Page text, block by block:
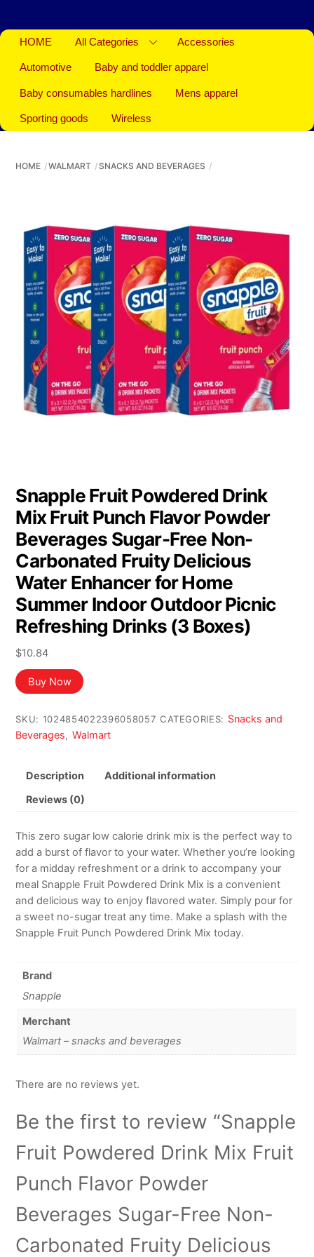
HOME All Categories Accessories
Automotive Baby and toddler apparel
Baby consumables hardlines Mens apparel
Sporting goods Wireless
HOME WALMART SNACKS AND BEVERAGES
Snapple Fruit Powdered Drink
Mix Fruit Punch Flavor Powder
Beverages Sugar-Free Non-
Carbonated Fruity Delicious
Water Enhancer for Home
Summer Indoor Outdoor Picnic
Refreshing Drinks (3 Boxes)
$10.84
Buy Now
SKU: 1024854022396058057 CATEGORIES: Snacks and
Beverages, Walmart
Description Additional information
Reviews (0)
This zero sugar low calorie drink mix is the perfect way to
add a burst of flavor to your water. Whether you’re looking
for a midday refreshment or a drink to accompany your
meal Snapple Fruit Powdered Drink Mix is a convenient
and delicious way to enjoy flavored water. Simply pour for
a sweet no-sugar treat any time. Make a splash with the
Snapple Fruit Punch Powdered Drink Mix today.
Brand
Snapple
Merchant
Walmart – snacks and beverages
There are no reviews yet.
Be the first to review “Snapple
Fruit Powdered Drink Mix Fruit
Punch Flavor Powder
Beverages Sugar-Free Non-
Carbonated Fruity Delicious